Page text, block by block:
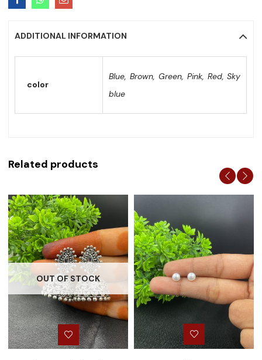
ADDITIONAL INFORMATION
color
Blue, Brown, Green, Pink, Red, Sky
blue
Related products
OUT OF STOCK